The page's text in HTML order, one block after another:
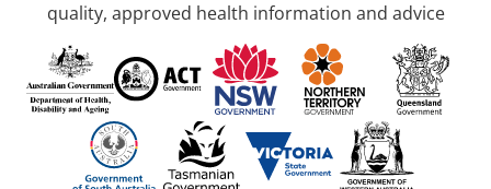
quality, approved health information and advice